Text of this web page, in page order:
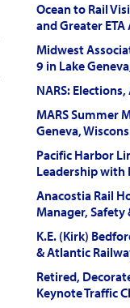
Ocean to Rail
and Greater
Midwest
9 in Lake
NARS:
MARS Summer
Geneva,
Pacific Harbor
Leadership with
Anacostia Rail
Manager, Safety
K.E. (Kirk)
& Atlantic
Retired,
Keynote Traffic